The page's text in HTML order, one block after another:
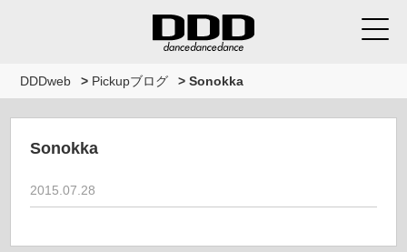
DDDweb > Pickupブログ >Sonokka
Sonokka
2015.07.28